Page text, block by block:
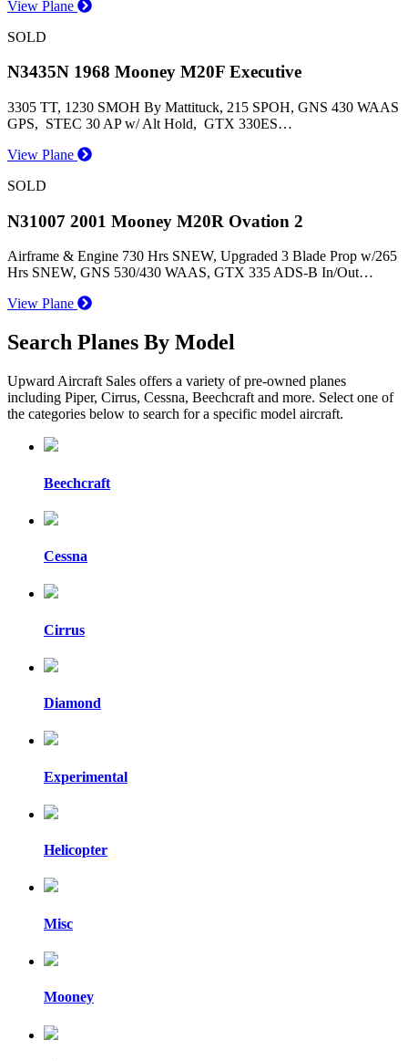
View Plane
SOLD
N3435N 1968 Mooney M20F Executive
3305 TT, 1230 SMOH By Mattituck, 215 SPOH, GNS 430 WAAS
GPS, STEC 30 AP w/ Alt Hold, GTX 330ES…
View Plane
SOLD
N31007 2001 Mooney M20R Ovation 2
Airframe & Engine 730 Hrs SNEW, Upgraded 3 Blade Prop w/265
Hrs SNEW, GNS 530/430 WAAS, GTX 335 ADS-B In/Out…
View Plane
Search Planes By Model
Upward Aircraft Sales offers a variety of pre-owned planes
including Piper, Cirrus, Cessna, Beechcraft and more. Select one of
the categories below to search for a specific model aircraft.
Beechcraft
Cessna
Cirrus
Diamond
Experimental
Helicopter
Misc
Mooney